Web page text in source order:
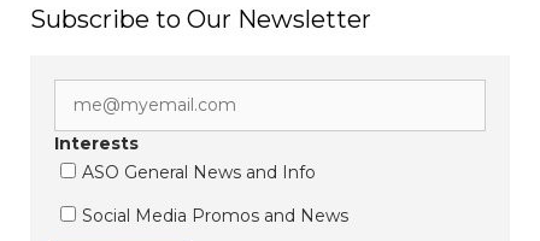
Subscribe to Our Newsletter
Interests
ASO General News and Info
Social Media Promos and News